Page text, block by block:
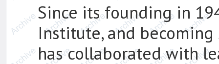
Since its founding in
Institute, and becoming
has collaborated with